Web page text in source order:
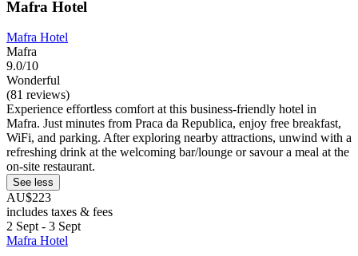
Mafra Hotel
Mafra Hotel
Mafra
9.0/10
Wonderful
(81 reviews)
Experience effortless comfort at this business-friendly hotel in
Mafra. Just minutes from Praca da Republica, enjoy free breakfast,
WiFi, and parking. After exploring nearby attractions, unwind with a
refreshing drink at the welcoming bar/lounge or savour a meal at the
on-site restaurant.
See less
AU$223
includes taxes & fees
2 Sept - 3 Sept
Mafra Hotel